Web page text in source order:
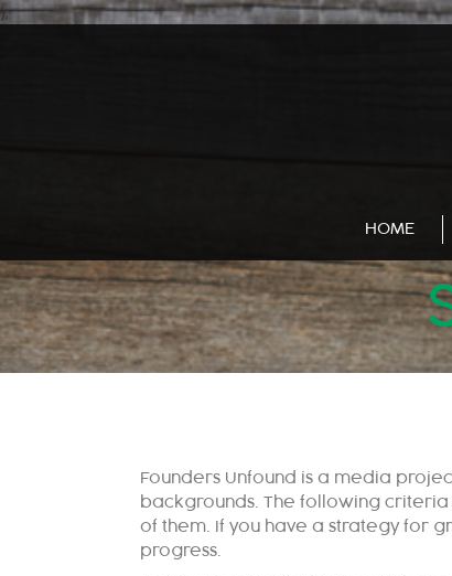
);
HOME
Founders Unfound is a media
backgrounds. The following criteria
of them. If you have a strategy for
progress.